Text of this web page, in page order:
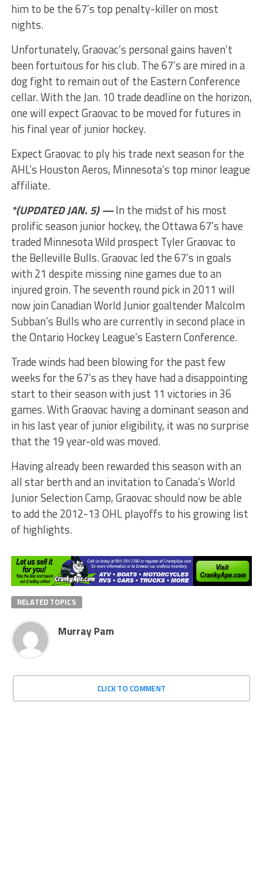
him to be the 67’s top penalty-killer on most
nights.
Unfortunately, Graovac’s personal gains haven’t
been fortuitous for his club. The 67’s are mired in a
dog fight to remain out of the Eastern Conference
cellar. With the Jan. 10 trade deadline on the horizon,
one will expect Graovac to be moved for futures in
his final year of junior hockey.
Expect Graovac to ply his trade next season for the
AHL’s Houston Aeros, Minnesota’s top minor league
affiliate.
*(UPDATED JAN. 5) —In the midst of his most
prolific season junior hockey, the Ottawa 67’s have
traded Minnesota Wild prospect Tyler Graovac to
the Belleville Bulls. Graovac led the 67’s in goals
with 21 despite missing nine games due to an
injured groin. The seventh round pick in 2011 will
now join Canadian World Junior goaltender Malcolm
Subban’s Bulls who are currently in second place in
the Ontario Hockey League’s Eastern Conference.
Trade winds had been blowing for the past few
weeks for the 67’s as they have had a disappointing
start to their season with just 11 victories in 36
games. With Graovac having a dominant season and
in his last year of junior eligibility, it was no surprise
that the 19 year-old was moved.
Having already been rewarded this season with an
all star berth and an invitation to Canada’s World
Junior Selection Camp, Graovac should now be able
to add the 2012-13 OHL playoffs to his growing list
of highlights.
RELATED TOPICS
Murray Pam
CLICK TO COMMENT